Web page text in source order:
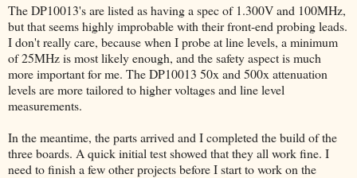
The DP10013's are listed as having a spec of 1.300V and 100MHz,
but that seems highly improbable with their front-end probing leads.
I don't really care, because when I probe at line levels, a minimum
of 25MHz is most likely enough, and the safety aspect is much
more important for me. The DP10013 50x and 500x attenuation
levels are more tailored to higher voltages and line level
measurements.
In the meantime, the parts arrived and I completed the build of the
three boards. A quick initial test showed that they all work fine. I
need to finish a few other projects before I start to work on the